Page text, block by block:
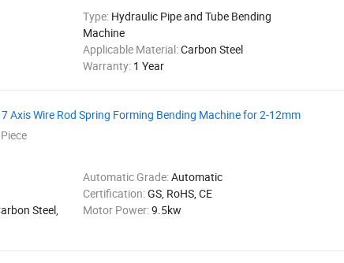
Type: Hydraulic Pipe and Tube Bending
Machine
Applicable Material:Carbon Steel
Warranty: 1 Year
Axis Wire Rod Spring Forming Bending Machine for 2-12mm
Automatic Grade:Automatic
Certification:GS, RoHS, CE
Steel,
Motor Power:9.5kw